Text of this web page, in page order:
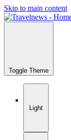
Skip to main content
Toggle Theme
Light